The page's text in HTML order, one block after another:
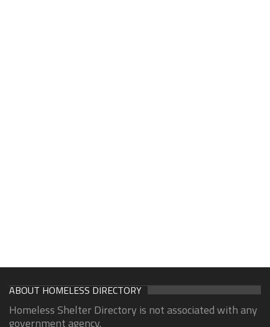
ABOUT HOMELESS DIRECTORY
Homeless Shelter Directory is not associated with any
government agency.